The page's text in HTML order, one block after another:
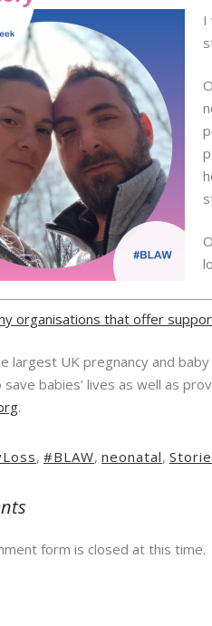
I
organisations that offer
largest UK pregnancy and
babies’ lives as well as
.
, #BLAW, neonatal,
form is closed at this time.